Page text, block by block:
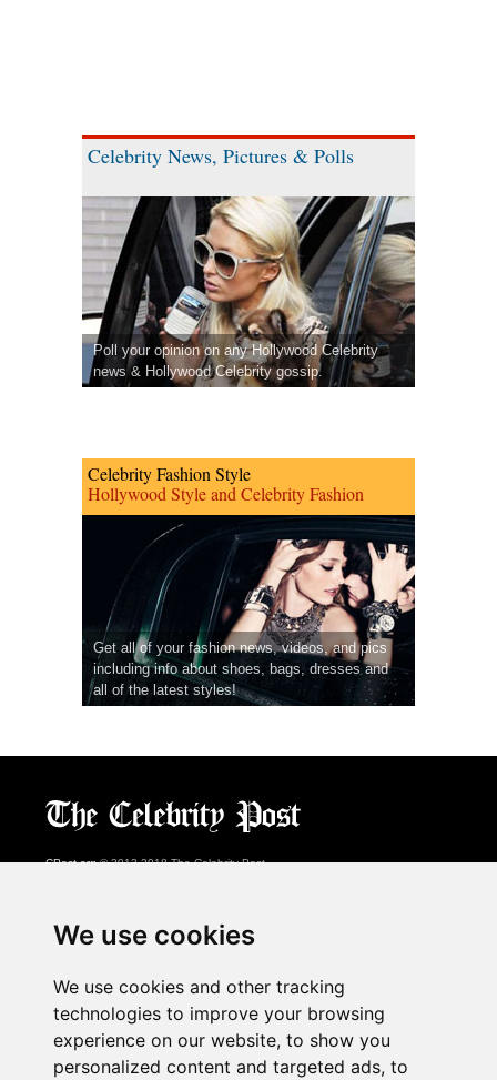
We use cookies
We use cookies and other tracking
technologies to improve your browsing
experience on our website, to show you
personalized content and targeted ads, to
Celebrity News, Pictures & Polls
Poll your opinion on any Hollywood Celebrity
news & Hollywood Celebrity gossip.
Celebrity Fashion Style
Hollywood Style and Celebrity Fashion
Get all of your fashion news, videos, and pics
including info about shoes, bags, dresses and
all of the latest styles!
CPost.org© 2013-2018 The Celebrity Post.
About Us
Advertising
Contact Us